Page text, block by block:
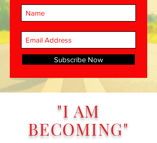
Subscribe Now
"I AM
BECOMING"